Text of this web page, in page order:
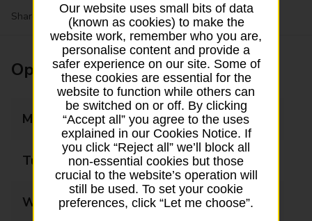
Share your experience:Feedback on a branch
Opening times
Monday 07:00 - 19:00
Tuesday 07:00 - 19:00
Wednesday 07:00 - 19:00
Our website uses small bits of data
(known as cookies) to make the
website work, remember who you are,
personalise content and provide a
safer experience on our site. Some of
these cookies are essential for the
website to function while others can
be switched on or off. By clicking
“Accept all” you agree to the uses
explained in our Cookies Notice. If
you click “Reject all” we’ll block all
non-essential cookies but those
crucial to the website’s operation will
still be used. To set your cookie
preferences, click “Let me choose”.